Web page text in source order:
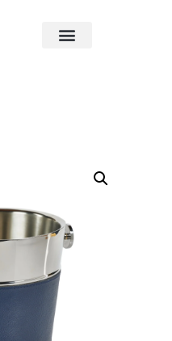
/ Laguna Ice